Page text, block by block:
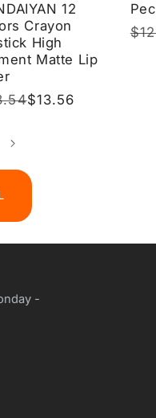
12
Crayon
High
Matte Lip
$13.56
-